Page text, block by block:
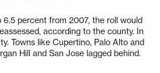
6.5 percent from 2007, the roll would
according to the county. In
Towns like Cupertino, Palo Alto and
Hill and San Jose lagged behind.